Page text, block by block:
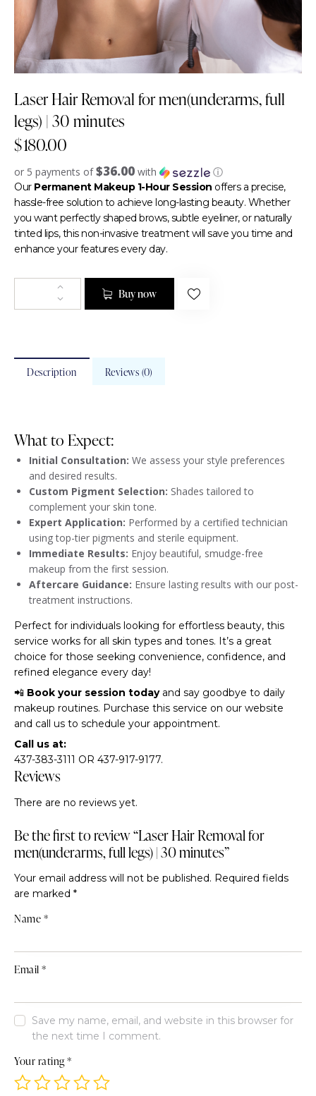
Laser Hair Removal for men(underarms, full
legs) | 30 minutes
$180.00
or 5 payments of$36.00 with ⓘ
Our Permanent Makeup 1-Hour Session offers a precise,
hassle-free solution to achieve long-lasting beauty. Whether
you want perfectly shaped brows, subtle eyeliner, or naturally
tinted lips, this non-invasive treatment will save you time and
enhance your features every day.
Buy now
Description Reviews (0)
What to Expect:
Initial Consultation: We assess your style preferences
and desired results.
Custom Pigment Selection: Shades tailored to
complement your skin tone.
Expert Application: Performed by a certified technician
using top-tier pigments and sterile equipment.
Immediate Results: Enjoy beautiful, smudge-free
makeup from the first session.
Aftercare Guidance: Ensure lasting results with our post-
treatment instructions.
Perfect for individuals looking for effortless beauty, this
service works for all skin types and tones. It’s a great
choice for those seeking convenience, confidence, and
refined elegance every day!
📲 Book your session todayand say goodbye to daily
makeup routines. Purchase this service on our website
and call us to schedule your appointment.
Call us at:
437-383-3111 OR 437-917-9177.
Reviews
There are no reviews yet.
Be the first to review “Laser Hair Removal for
men(underarms, full legs) | 30 minutes”
Your email address will not be published. Required fields
are marked *
Name*
Email*
Save my name, email, and website in this browser for
the next time I comment.
Your rating*